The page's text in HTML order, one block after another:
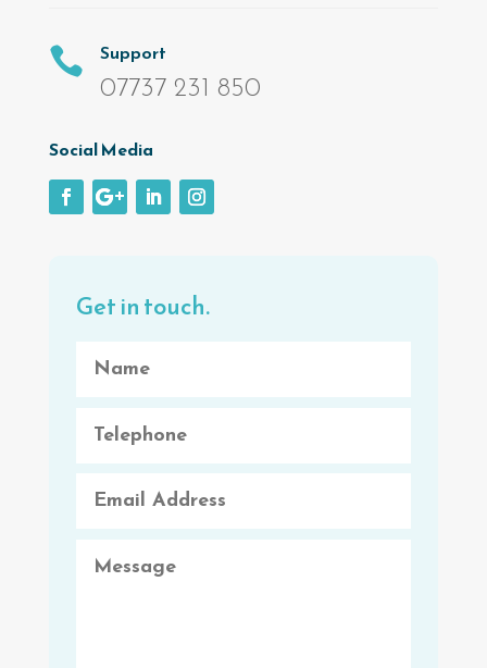

Support
07737 231 850
Social Media
Get in touch.